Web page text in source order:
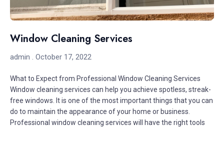
Window Cleaning Services
admin October 17, 2022
What to Expect from Professional Window Cleaning Services
Window cleaning services can help you achieve spotless, streak-
free windows. It is one of the most important things that you can
do to maintain the appearance of your home or business.
Professional window cleaning services will have the right tools